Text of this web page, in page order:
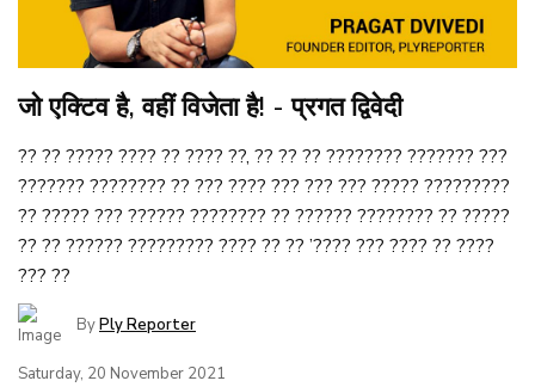
जो एक्टिव है, वहीं विजेता है! - प्रगत द्विवेदी
?? ?? ????? ???? ?? ???? ??, ?? ?? ?? ???????? ??????? ???
??????? ???????? ?? ??? ???? ??? ??? ??? ????? ?????????
?? ????? ??? ?????? ???????? ?? ?????? ???????? ?? ?????
?? ?? ?????? ????????? ???? ?? ?? ’???? ??? ???? ?? ????
??? ??
ByPly Reporter
Saturday, 20 November 2021